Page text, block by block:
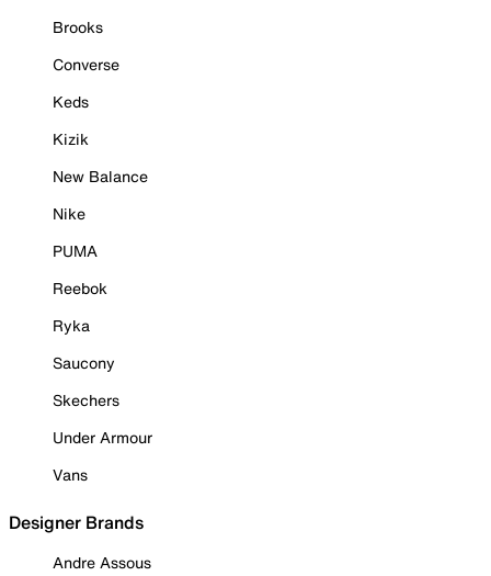
Brooks
Converse
Keds
Kizik
New Balance
Nike
PUMA
Reebok
Ryka
Saucony
Skechers
Under Armour
Vans
Designer Brands
Andre Assous